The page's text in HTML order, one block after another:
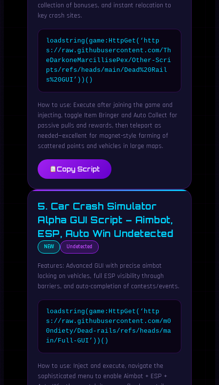
collection of bonuses, and instant relocation to
key crash sites.
loadstring(game:HttpGet(‘http
s://raw.githubusercontent.com/Th
eDarkoneMarcillisePex/Other-Scri
pts/refs/heads/main/Dead%20Rail
s%20GUI’))()
How to use: Execute after joining the game and
injecting, toggle Item Bringer and Auto Collect for
passive pulls and rewards, then teleport as
needed—excellent for magnet-style farming of
scattered points and vehicles in large maps.
Copy Script
5. Car Crash Simulator
Alpha GUI Script – Aimbot,
ESP, Auto Win Undetected
NEW Undetected
Features: Advanced GUI with precise aimbot
locking on vehicles, full ESP visibility through
barriers, and auto-completion of contests/events.
loadstring(game:HttpGet(‘http
s://raw.githubusercontent.com/m0
0ndiety/Dead-rails/refs/heads/ma
in/Full-GUI’))()
How to use: Inject and execute, navigate the
sophisticated menu to enable Aimbot + ESP +